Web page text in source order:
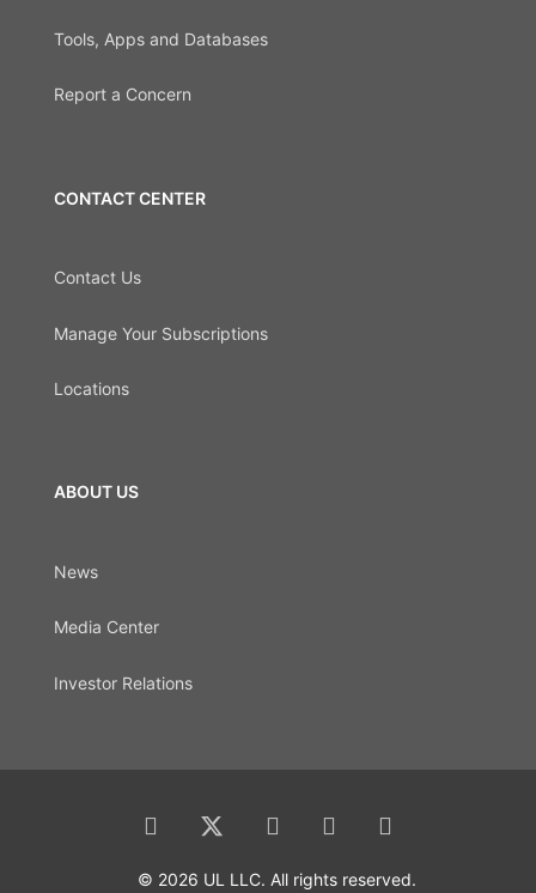
Tools, Apps and Databases
Report a Concern
CONTACT CENTER
Contact Us
Manage Your Subscriptions
Locations
ABOUT US
News
Media Center
Investor Relations
© 2026 UL LLC. All rights reserved.